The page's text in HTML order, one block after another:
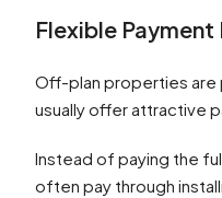
Flexible Payment
Off-plan properties
usually offer attractive
Instead of paying the
often pay through